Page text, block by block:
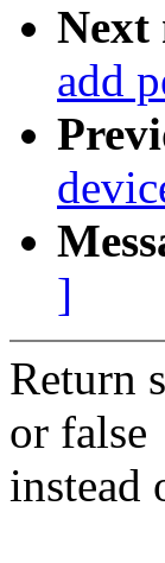
Next
add
]
Return
or false
instead